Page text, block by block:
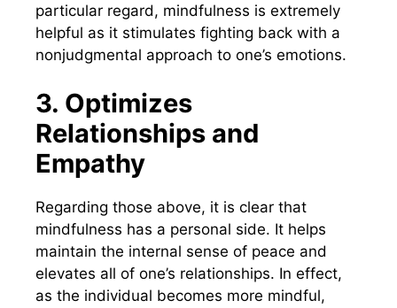
particular regard, mindfulness is extremely
helpful as it stimulates fighting back with a
nonjudgmental approach to one’s emotions.
3. Optimizes
Relationships and
Empathy
Regarding those above, it is clear that
mindfulness has a personal side. It helps
maintain the internal sense of peace and
elevates all of one’s relationships. In effect,
as the individual becomes more mindful,